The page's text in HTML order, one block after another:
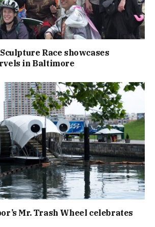
Race showcases
in Baltimore
Mr. Trash Wheel celebrates